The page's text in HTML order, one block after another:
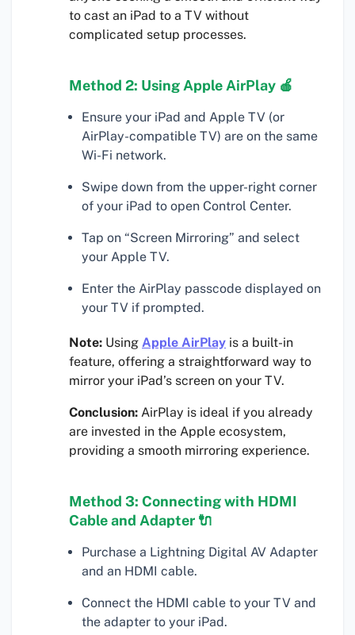
to cast an iPad to a TV without
complicated setup processes.
Method 2: Using Apple AirPlay 🍎
Ensure your iPad and Apple TV (or
AirPlay-compatible TV) are on the same
Wi-Fi network.
Swipe down from the upper-right corner
of your iPad to open Control Center.
Tap on “Screen Mirroring” and select
your Apple TV.
Enter the AirPlay passcode displayed on
your TV if prompted.
Note: Using Apple AirPlay is a built-in
feature, offering a straightforward way to
mirror your iPad’s screen on your TV.
Conclusion: AirPlay is ideal if you already
are invested in the Apple ecosystem,
providing a smooth mirroring experience.
Method 3: Connecting with HDMI
Cable and Adapter 🔌
Purchase a Lightning Digital AV Adapter
and an HDMI cable.
Connect the HDMI cable to your TV and
the adapter to your iPad.